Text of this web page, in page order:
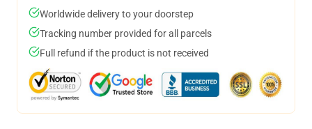
Worldwide delivery to your doorstep
Tracking number provided for all parcels
Full refund if the product is not received